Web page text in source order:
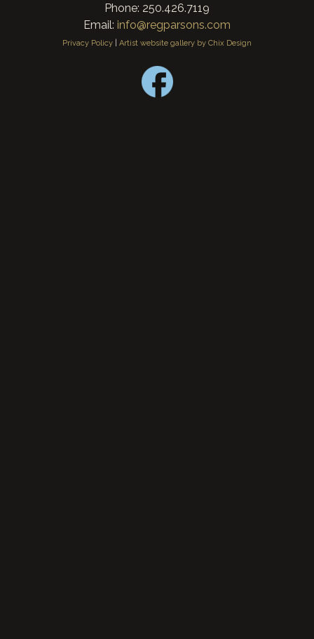
Phone: 250.426.7119
Email: info@regparsons.com
Privacy Policy Artist website gallery by Chix Design